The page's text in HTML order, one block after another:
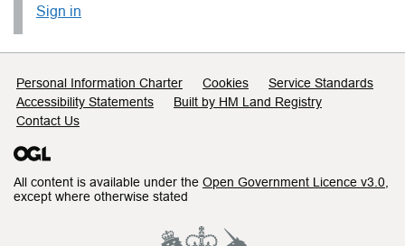
Sign in
Support links
Personal Information Charter Cookies
Service Standards
Accessibility Statements
Built by HM Land Registry
Contact Us
All content is available under the Open Government Licence v3.0
except where otherwise stated